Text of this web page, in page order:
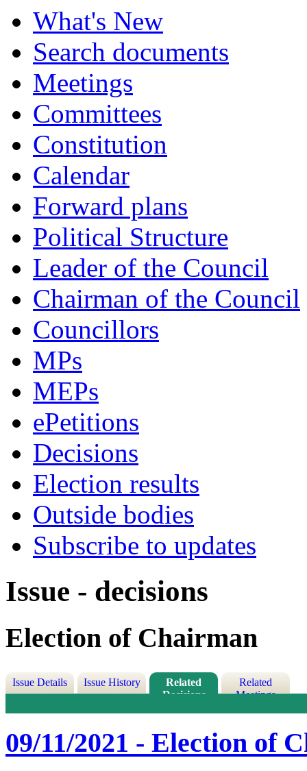
What's New
Search documents
Meetings
Committees
Constitution
Calendar
Forward plans
Political Structure
Leader of the Council
Chairman of the Council
Councillors
MPs
MEPs
ePetitions
Decisions
Election results
Outside bodies
Subscribe to updates
Issue - decisions
Election of Chairman
Issue Details Issue History
Related
Decisions
Related
Meetings
09/11/2021 - Election of